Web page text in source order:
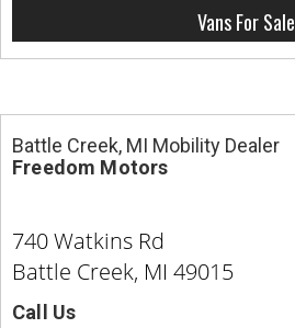
Vans For Sale
Battle Creek, MI Mobility Dealer
Freedom Motors
740 Watkins Rd
Battle Creek, MI 49015
Call Us